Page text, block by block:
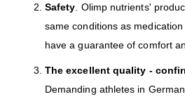
Safety . Olimp nutrients'
same conditions as
have a guarantee of comfort
The excellent quality -
Demanding athletes in